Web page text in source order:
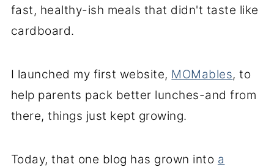
fast, healthy-ish meals that didn't taste like
cardboard.
I launched my first website, MOMables, to
help parents pack better lunches-and from
there, things just kept growing.
Today, that one blog has grown into a